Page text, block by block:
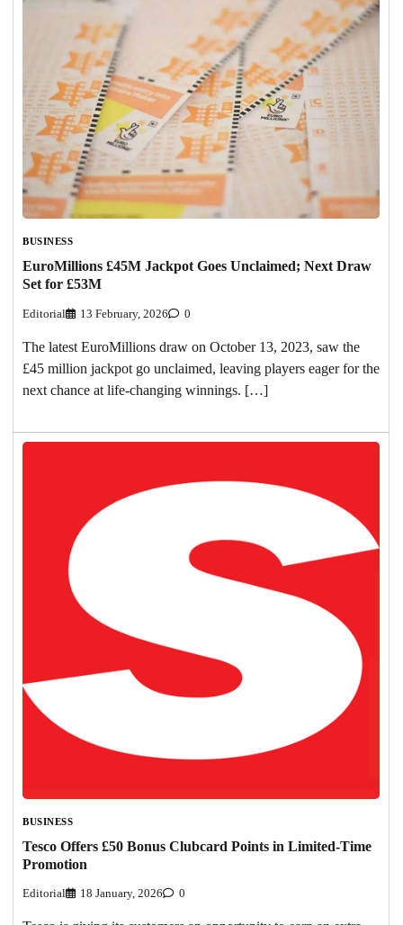
BUSINESS
EuroMillions £45M Jackpot Goes Unclaimed; Next Draw
Set for £53M
Editorial 13 February, 2026 0
The latest EuroMillions draw on October 13, 2023, saw the
£45 million jackpot go unclaimed, leaving players eager for the
next chance at life-changing winnings. […]
BUSINESS
Tesco Offers £50 Bonus Clubcard Points in Limited-Time
Promotion
Editorial 18 January, 2026 0